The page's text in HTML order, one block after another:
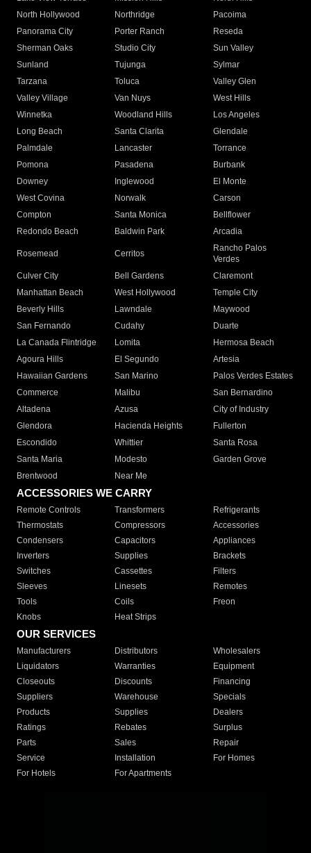
North Hollywood
Northridge
Pacoima
Panorama City
Porter Ranch
Reseda
Sherman Oaks
Studio City
Sun Valley
Sunland
Tujunga
Sylmar
Tarzana
Toluca
Valley Glen
Valley Village
Van Nuys
West Hills
Winnetka
Woodland Hills
Los Angeles
Long Beach
Santa Clarita
Glendale
Palmdale
Lancaster
Torrance
Pomona
Pasadena
Burbank
Downey
Inglewood
El Monte
West Covina
Norwalk
Carson
Compton
Santa Monica
Bellflower
Redondo Beach
Baldwin Park Arcadia
Rosemead Cerritos
Rancho Palos
Verdes
Culver City
Bell Gardens
Claremont
Manhattan Beach
West Hollywood
Temple City
Beverly Hills
Lawndale
Maywood
San Fernando
Cudahy
Duarte
La Canada Flintridge
Lomita
Hermosa Beach
Agoura Hills
El Segundo
Artesia
Hawaiian Gardens
San Marino
Palos Verdes Estates
Commerce
Malibu
San Bernardino
Altadena
Azusa
City of Industry
Glendora
Hacienda Heights
Fullerton
Escondido
Whittier
Santa Rosa
Santa Maria
Modesto
Garden Grove
Brentwood
Near Me
ACCESSORIES WE CARRY
Remote Controls Transformers
Refrigerants
Thermostats
Compressors
Accessories
Condensers
Capacitors
Appliances
Inverters
Supplies
Brackets
Switches
Cassettes
Filters
Sleeves
Linesets
Remotes
Tools
Coils
Freon
Knobs
Heat Strips
OUR SERVICES
Manufacturers Distributors
Wholesalers
Liquidators
Warranties
Equipment
Closeouts
Discounts
Financing
Suppliers
Warehouse
Specials
Products
Supplies
Dealers
Ratings
Rebates
Surplus
Parts
Sales
Repair
Service
Installation
For Homes
For Hotels
For Apartments